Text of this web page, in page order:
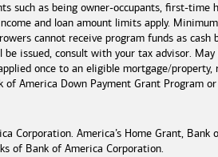
such as being owner-occupants, first-time
and loan amount limits apply.
cannot receive program funds as
issued, consult with your tax advisor.
once to an eligible mortgage/
of America Down Payment Grant Program
Corporation. America’s Home Grant, Bank
of Bank of America Corporation.